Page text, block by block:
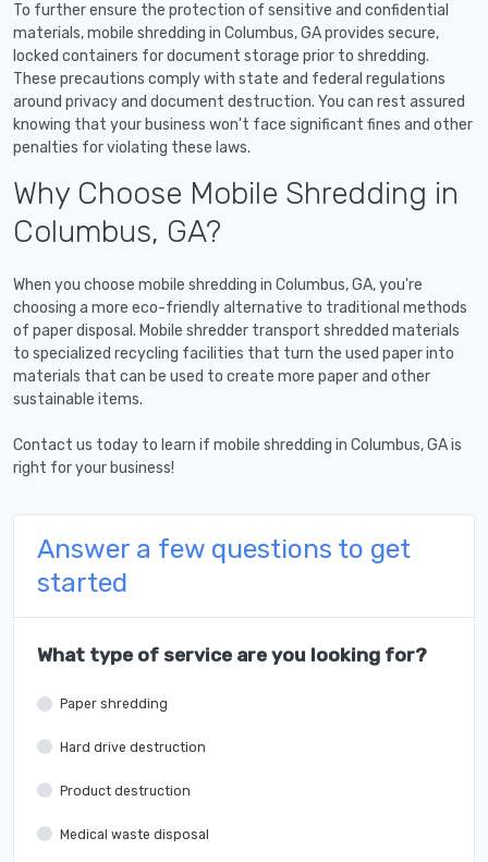
To further ensure the protection of sensitive and confidential
materials, mobile shredding in Columbus, GA provides secure,
locked containers for document storage prior to shredding.
These precautions comply with state and federal regulations
around privacy and document destruction. You can rest assured
knowing that your business won't face significant fines and other
penalties for violating these laws.
Why Choose Mobile Shredding in
Columbus, GA?
When you choose mobile shredding in Columbus, GA, you're
choosing a more eco-friendly alternative to traditional methods
of paper disposal. Mobile shredder transport shredded materials
to specialized recycling facilities that turn the used paper into
materials that can be used to create more paper and other
sustainable items.
Contact us today to learn if mobile shredding in Columbus, GA is
right for your business!
Answer a few questions to get
started
What type of service are you looking for?
Paper shredding
Hard drive destruction
Product destruction
Medical waste disposal